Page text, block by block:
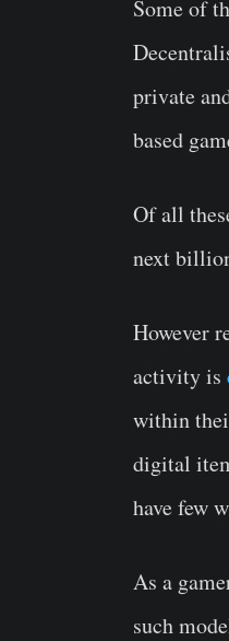
Some of
private
based
Of all
next
However
activity is
within
digital
have few
As a
such